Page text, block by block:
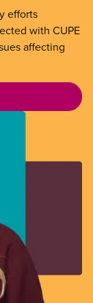
efforts
with CUPE
affecting